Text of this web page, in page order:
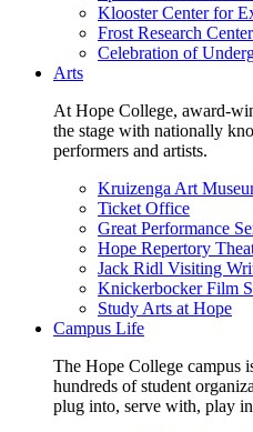
Klooster Center for
Frost Research Center
Celebration of
Arts
At Hope College, award-
the stage with nationally
performers and artists.
Kruizenga Art
Ticket Office
Great Performance
Hope Repertory
Jack Ridl Visiting
Knickerbocker Film
Study Arts at Hope
Campus Life
The Hope College campus
hundreds of student
plug into, serve with, play